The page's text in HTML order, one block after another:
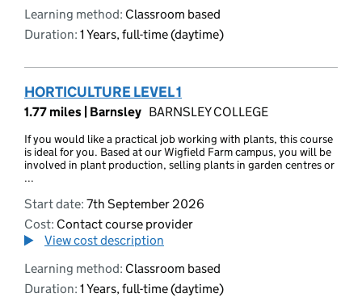
Learning method: Classroom based
Duration: 1 Years, full-time (daytime)
HORTICULTURE LEVEL 1
1.77 miles | Barnsley BARNSLEY COLLEGE
If you would like a practical job working with plants, this course
is ideal for you. Based at our Wigfield Farm campus, you will be
involved in plant production, selling plants in garden centres or
...
Start date: 7th September 2026
Cost: Contact course provider
View cost description
Learning method: Classroom based
Duration: 1 Years, full-time (daytime)